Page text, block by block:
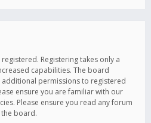
Registering takes only a
capabilities. The board
permissions to registered
ensure you are familiar with our
Please ensure you read any forum
board.